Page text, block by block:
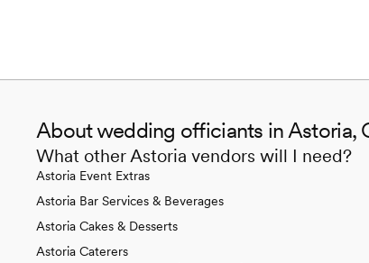
About wedding officiants in Astoria,
What other Astoria vendors will I need?
Astoria Event Extras
Astoria Bar Services & Beverages
Astoria Cakes & Desserts
Astoria Caterers